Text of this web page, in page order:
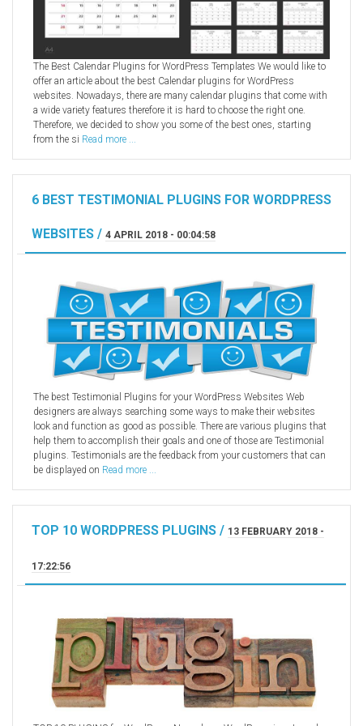
The Best Calendar Plugins for WordPress Templates We would like to
offer an article about the best Calendar plugins for WordPress
websites. Nowadays, there are many calendar plugins that come with
a wide variety features therefore it is hard to choose the right one.
Therefore, we decided to show you some of the best ones, starting
from the si Read more ...
6 BEST TESTIMONIAL PLUGINS FOR WORDPRESS
WEBSITES / 4 APRIL 2018 - 00:04:58
The best Testimonial Plugins for your WordPress Websites Web
designers are always searching some ways to make their websites
look and function as good as possible. There are various plugins that
help them to accomplish their goals and one of those are Testimonial
plugins. Testimonials are the feedback from your customers that can
be displayed on Read more ...
TOP 10 WORDPRESS PLUGINS / 13 FEBRUARY 2018 -
17:22:56